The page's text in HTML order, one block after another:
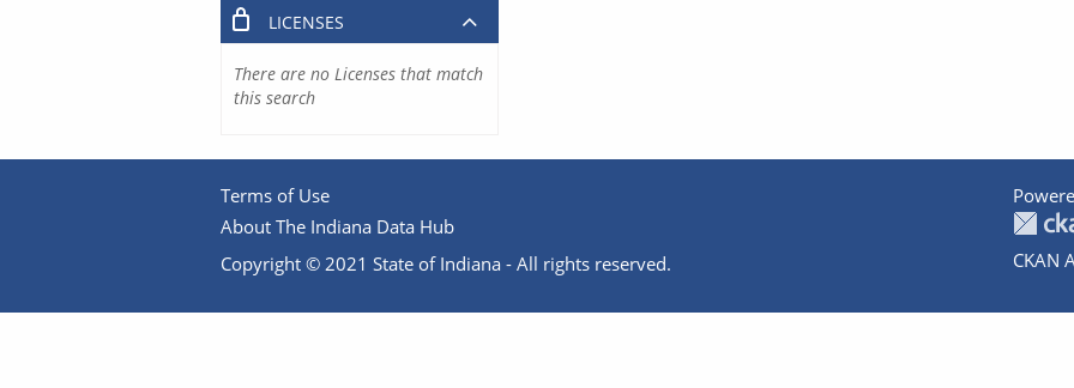
LICENSES
There are no Licenses that match
this search
Terms of Use
About The Indiana Data Hub
Copyright © 2021 State of Indiana - All rights reserved.
CKAN